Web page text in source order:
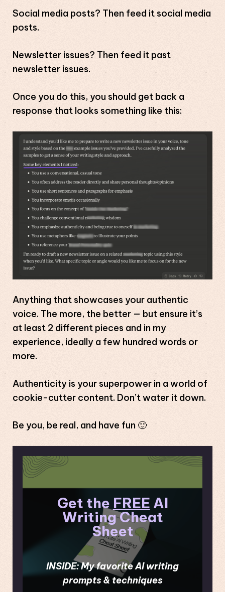
Social media posts? Then feed it social media
posts.
Newsletter issues? Then feed it past
newsletter issues.
Once you do this, you should get back a
response that looks something like this:
Anything that showcases your authentic
voice. The more, the better — but ensure it’s
at least 2 different pieces and in my
experience, ideally a few hundred words or
more.
Authenticity is your superpower in a world of
cookie-cutter content. Don’t water it down.
Be you, be real, and have fun 🙂
Get the FREE AI
Writing Cheat
Sheet
INSIDE: My favorite AI writing
prompts & techniques